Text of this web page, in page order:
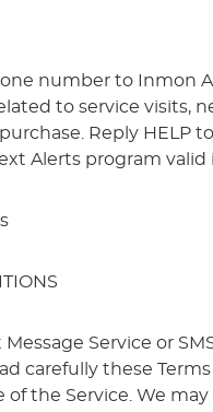
number to Inmon
to service visits,
Reply HELP
Alerts program valid
Message Service or
carefully these
of the Service. We